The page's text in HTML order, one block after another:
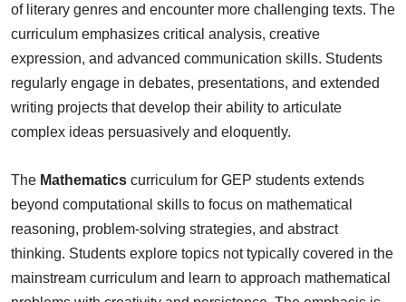
of literary genres and encounter more challenging texts. The
curriculum emphasizes critical analysis, creative
expression, and advanced communication skills. Students
regularly engage in debates, presentations, and extended
writing projects that develop their ability to articulate
complex ideas persuasively and eloquently.
The Mathematics curriculum for GEP students extends
beyond computational skills to focus on mathematical
reasoning, problem-solving strategies, and abstract
thinking. Students explore topics not typically covered in the
mainstream curriculum and learn to approach mathematical